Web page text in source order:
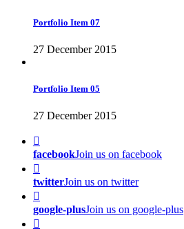
Portfolio Item 07
27 December 2015
Portfolio Item 05
27 December 2015
facebookJoin us on facebook
twitterJoin us on twitter
google-plusJoin us on google-plus